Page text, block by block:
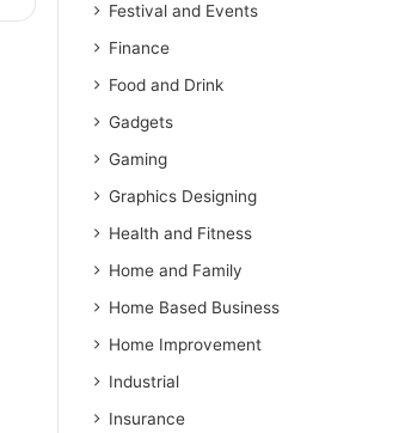
Festival and Events
Finance
Food and Drink
Gadgets
Gaming
Graphics Designing
Health and Fitness
Home and Family
Home Based Business
Home Improvement
Industrial
Insurance